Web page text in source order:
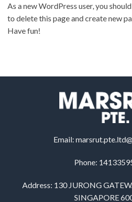
As a new WordPress user, you
to delete this page and create new
Have fun!
Email:
Phone:
Address: 130 JURONG
SINGAPORE